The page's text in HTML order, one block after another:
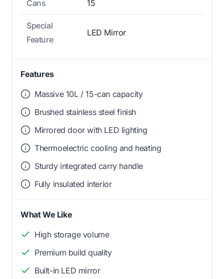
Cans 15
Special
Feature
LED Mirror
Features
Massive 10L / 15-can capacity
Brushed stainless steel finish
Mirrored door with LED lighting
Thermoelectric cooling and heating
Sturdy integrated carry handle
Fully insulated interior
What We Like
High storage volume
Premium build quality
Built-in LED mirror